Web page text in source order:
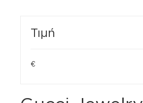
Τιμή
€